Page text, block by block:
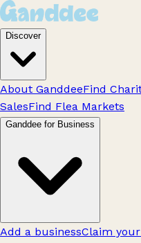
Discover
About GanddeeFind
SalesFind Flea Markets
Ganddee for Business
Add a businessClaim